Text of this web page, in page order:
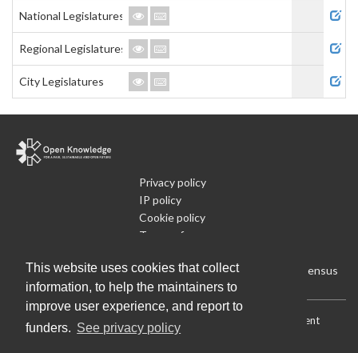
This website uses cookies that collect
information, to help the maintainers to
improve user experience, and report to
funders. See privacy policy
National Legislatures
Regional Legislatures
City Legislatures
Privacy policy
IP policy
Cookie policy
Terms of use
Run Your Own Local Open Data Census
Download: Current (CSV) Current (Flat CSV)
Current
(JSON)|All (JSON)